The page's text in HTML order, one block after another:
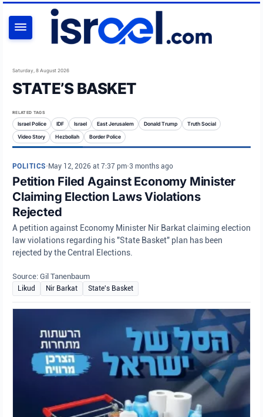
Saturday, 8 August 2026
STATE’S BASKET
RELATED TAGS
Israel Police IDF Israel East Jerusalem Donald Trump Truth Social
Video Story Hezbollah Border Police
POLITICS• May 12, 2026 at 7:37 pm•3 months ago
Petition Filed Against Economy Minister
Claiming Election Laws Violations
Rejected
A petition against Economy Minister Nir Barkat claiming election
law violations regarding his "State Basket" plan has been
rejected by the Central Elections.
Source: Gil Tanenbaum
Likud Nir Barkat State's Basket